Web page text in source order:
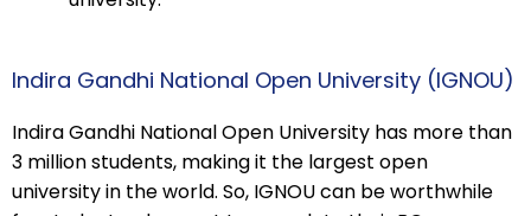
Indira Gandhi National Open University (IGNOU)
Indira Gandhi National Open University has more than
3 million students, making it the largest open
university in the world. So, IGNOU can be worthwhile